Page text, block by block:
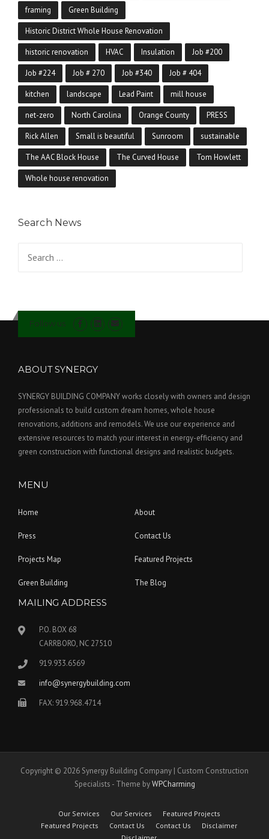
framing Green Building
Historic District Whole House Renovation
historic renovation HVAC Insulation Job #200
Job #224 Job # 270 Job #340 Job # 404
kitchen landscape Lead Paint mill house
net-zero North Carolina Orange County PRESS
Rick Allen Small is beautiful Sunroom sustainable
The AAC Block House The Curved House Tom Howlett
Whole house renovation
Search News
Follow us
ABOUT SYNERGY
SYNERGY BUILDING COMPANY works closely with owners and design
professionals to build custom dream homes, whole house
renovations, additions and remodels. We use our experience and
extensive resources to match your interest in energy-efficiency and
green construction with functional designs and realistic budgets.
MENU
Home About
Press Contact Us
Projects Map Featured Projects
Green Building The Blog
MAILING ADDRESS
P.O. BOX 68
CARRBORO, NC 27510
919.933.6569
info@synergybuilding.com
FAX: 919.968.4714
Copyright © 2026 Synergy Building Company | Custom Construction
Specialists - Theme byWPCharming
Our Services Our Services
Featured Projects
Featured Projects
Contact Us Contact Us
Disclaimer